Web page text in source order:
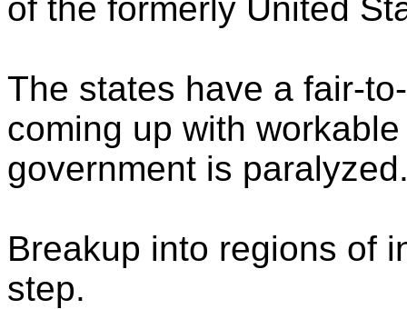
of the formerly United
The states have a fair-
coming up with
government is
Breakup into regions of
step.